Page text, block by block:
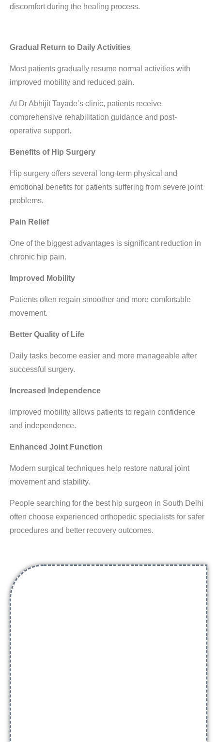
discomfort during the healing process.
Gradual Return to Daily Activities
Most patients gradually resume normal activities with
improved mobility and reduced pain.
At Dr Abhijit Tayade’s clinic, patients receive
comprehensive rehabilitation guidance and post-
operative support.
Benefits of Hip Surgery
Hip surgery offers several long-term physical and
emotional benefits for patients suffering from severe joint
problems.
Pain Relief
One of the biggest advantages is significant reduction in
chronic hip pain.
Improved Mobility
Patients often regain smoother and more comfortable
movement.
Better Quality of Life
Daily tasks become easier and more manageable after
successful surgery.
Increased Independence
Improved mobility allows patients to regain confidence
and independence.
Enhanced Joint Function
Modern surgical techniques help restore natural joint
movement and stability.
People searching for the best hip surgeon in South Delhi
often choose experienced orthopedic specialists for safer
procedures and better recovery outcomes.